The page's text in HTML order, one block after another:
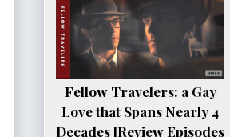
Fellow Travelers: a Gay
Love that Spans Nearly 4
Decades [Review Episodes